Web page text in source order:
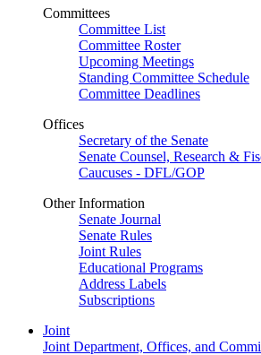
Committees
Committee List
Committee Roster
Upcoming Meetings
Standing Committee Schedule
Committee Deadlines
Offices
Secretary of the Senate
Senate Counsel, Research &
Caucuses - DFL/GOP
Other Information
Senate Journal
Senate Rules
Joint Rules
Educational Programs
Address Labels
Subscriptions
Joint
Joint Department, Offices, and